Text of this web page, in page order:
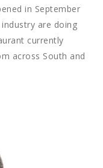
in September
are doing
currently
across South and